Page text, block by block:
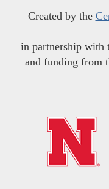
Created by the
in partnership with
and funding from